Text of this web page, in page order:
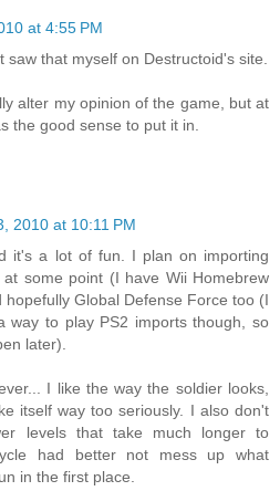
at 4:55 PM
saw that myself on Destructoid's site.
alter my opinion of the game, but at
the good sense to put it in.
2010 at 10:11 PM
it's a lot of fun. I plan on importing
some point (I have Wii Homebrew
Global Defense Force too (I
way to play PS2 imports though, so
later).
I like the way the soldier looks,
itself way too seriously. I also don't
levels that take much longer to
had better not mess up what
in the first place.